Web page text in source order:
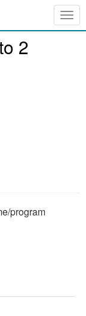
2
program